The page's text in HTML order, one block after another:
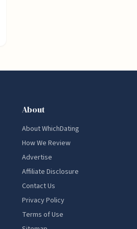
About
About WhichDating
How We Review
Advertise
Affiliate Disclosure
Contact Us
Privacy Policy
Terms of Use